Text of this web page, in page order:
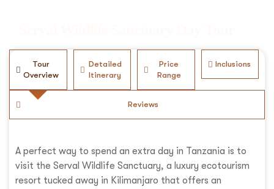
Tour
Overview
Detailed
Itinerary
Price
Range
Inclusions
Reviews
A perfect way to spend an extra day in Tanzania is to
visit the Serval Wildlife Sanctuary, a luxury ecotourism
resort tucked away in Kilimanjaro that offers an